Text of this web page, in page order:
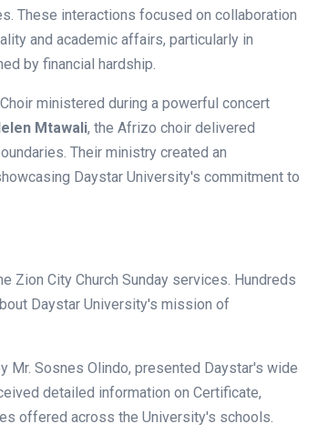
These interactions focused on collaboration
and academic affairs, particularly in
by financial hardship.
ministered during a powerful concert
Mtawali, the Afrizo choir delivered
Their ministry created an
Daystar University's commitment to
Zion City Church Sunday services. Hundreds
Daystar University's mission of
Mr. Sosnes Olindo, presented Daystar's wide
detailed information on Certificate,
offered across the University's schools.
News